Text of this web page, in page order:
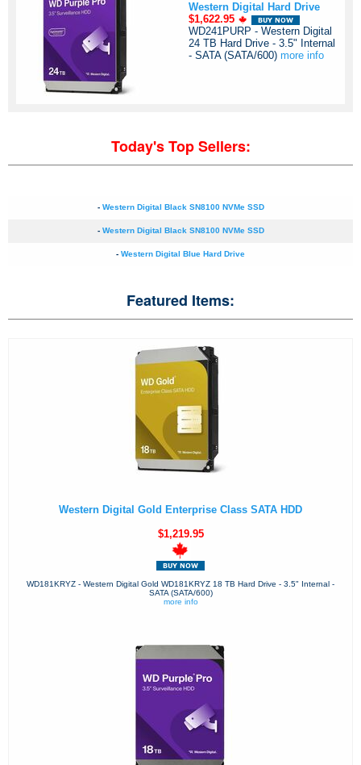
Western Digital Hard Drive
$1,622.95
WD241PURP - Western Digital
24 TB Hard Drive - 3.5" Internal
- SATA (SATA/600) more info
Today's Top Sellers:
- Western Digital Black SN8100 NVMe SSD
- Western Digital Black SN8100 NVMe SSD
- Western Digital Blue Hard Drive
Featured Items:
Western Digital Gold Enterprise Class SATA HDD
$1,219.95
WD181KRYZ - Western Digital Gold WD181KRYZ 18 TB Hard Drive - 3.5" Internal -
SATA (SATA/600)
more info